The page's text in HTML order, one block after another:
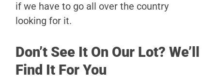
if we have to go all over the country
looking for it.
Don’t See It On Our Lot? We’ll
Find It For You